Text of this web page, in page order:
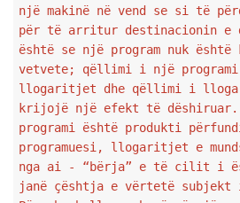
një makinë në vend se si të
për të arritur destinacionin e
është se një program nuk
vetvete; qëllimi i një
llogaritjet dhe qëllimi i
krijojë një efekt të dëshiruar.
programi është produkti
programuesi, llogaritjet e
nga ai - “bërja” e të cilit i
janë çështja e vërtetë